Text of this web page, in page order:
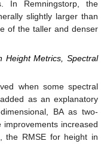
In Remningstorp, the
slightly larger than
of the taller and denser
Height Metrics, Spectral
when some spectral
as an explanatory
BA as two-
increased
the RMSE for height in